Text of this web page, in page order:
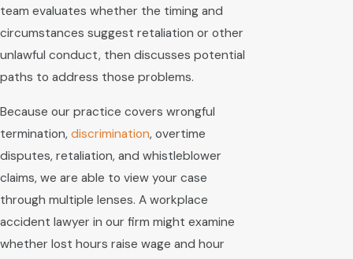
team evaluates whether the timing and
circumstances suggest retaliation or other
unlawful conduct, then discusses potential
paths to address those problems.
Because our practice covers wrongful
termination, discrimination, overtime
disputes, retaliation, and whistleblower
claims, we are able to view your case
through multiple lenses. A workplace
accident lawyer in our firm might examine
whether lost hours raise wage and hour